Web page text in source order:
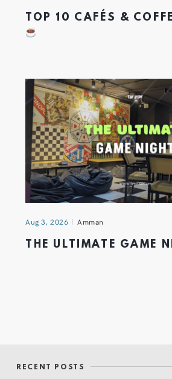
TOP 10 CAFÉS &
Aug 3, 2026 Amman
THE ULTIMATE GAME
RECENT POSTS